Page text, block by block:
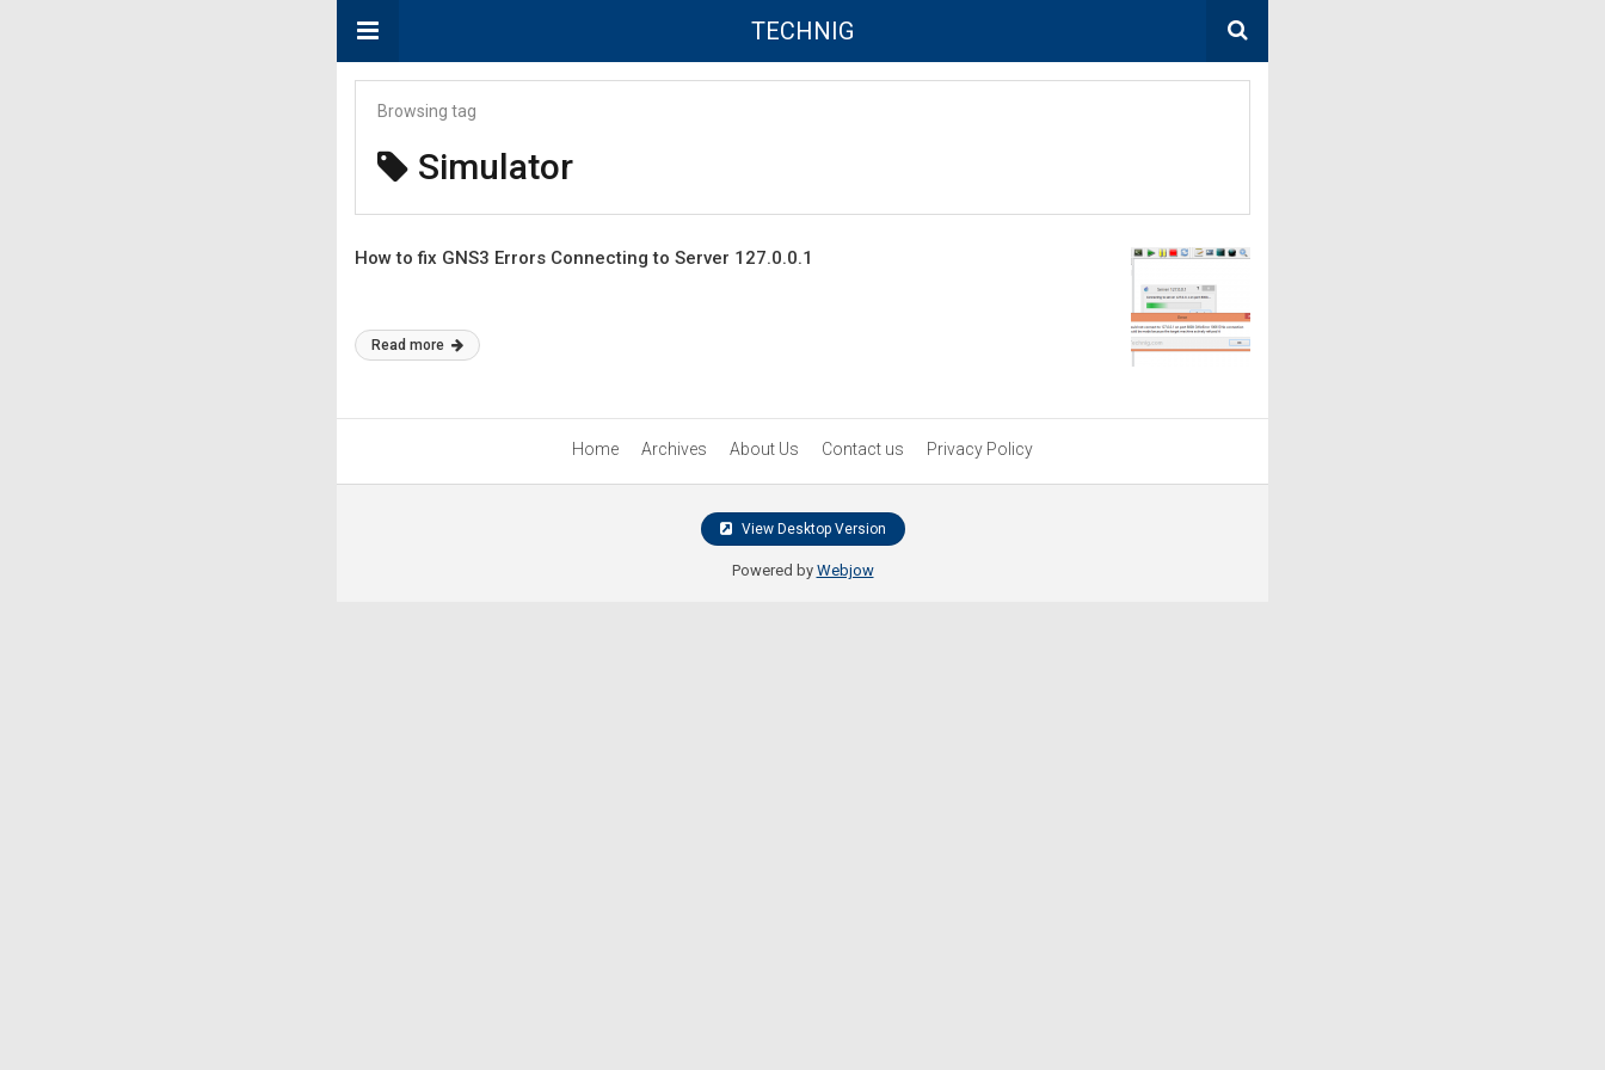
TECHNIG
Browsing tag
Simulator
How to fix GNS3 Errors Connecting to Server 127.0.0.1
Read more
Home Archives About Us Contact us Privacy Policy
View Desktop Version
Powered by Webjow